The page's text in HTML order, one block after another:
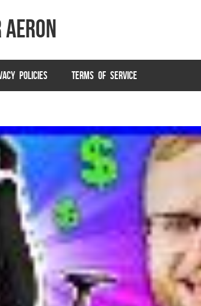
POLICIES TERMS OF SERVICE